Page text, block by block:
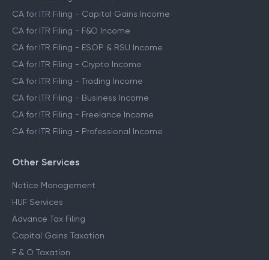
CA for ITR Filing - Capital Gains Income
CA for ITR Filing - F&O Income
CA for ITR Filing - ESOP & RSU Income
CA for ITR Filing - Crypto Income
CA for ITR Filing - Trading Income
CA for ITR Filing - Business Income
CA for ITR Filing - Freelance Income
CA for ITR Filing - Professional Income
Other Services
Notice Management
HUF Services
Advance Tax Filing
Capital Gains Taxation
F & O Taxation